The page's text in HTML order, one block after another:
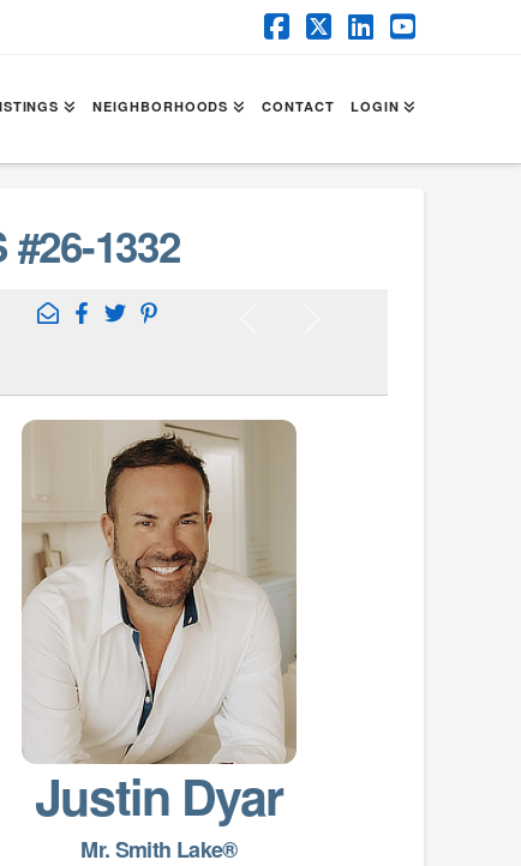
Facebook
X LinkedInYouTube
NEIGHBORHOODS CONTACT LOGIN
1332
Justin Dyar
Mr. Smith Lake®